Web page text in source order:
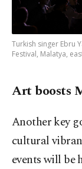
Turkish singer Ebru
Festival, Malatya,
Art boosts
Another key
cultural
events will be